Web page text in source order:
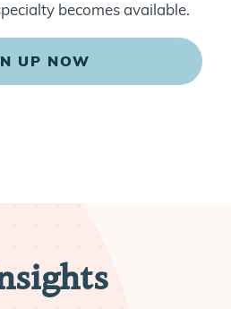
becomes available.
UP NOW